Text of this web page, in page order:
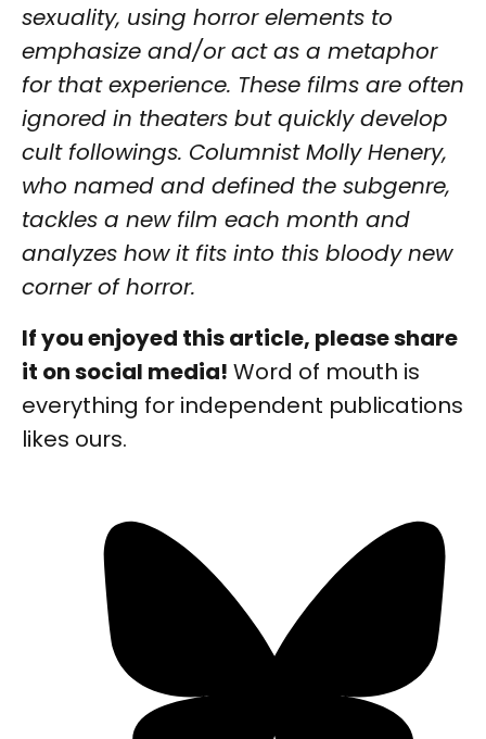
sexuality, using horror elements to
emphasize and/or act as a metaphor
for that experience. These films are often
ignored in theaters but quickly develop
cult followings. Columnist Molly Henery,
who named and defined the subgenre,
tackles a new film each month and
analyzes how it fits into this bloody new
corner of horror.
If you enjoyed this article, please share
it on social media! Word of mouth is
everything for independent publications
likes ours.